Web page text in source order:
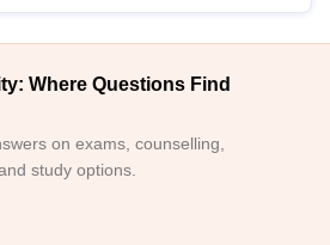
Where Questions Find
on exams, counselling,
study options.